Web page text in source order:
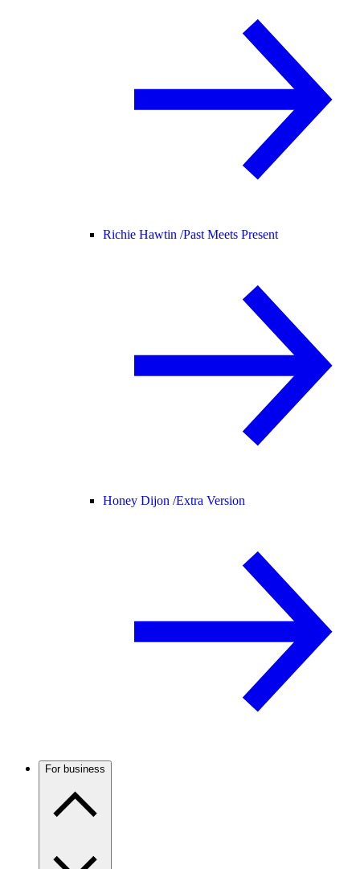
Richie Hawtin /Past Meets Present
Honey Dijon /Extra Version
For business